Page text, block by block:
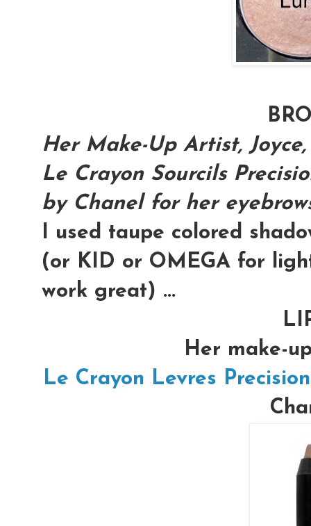
Her Make-Up Artist, Joyce,
Le Crayon Sourcils
by Chanel for her
I used taupe colored
(or KID or OMEGA for
work great) ...
Her make-
Le Crayon Levres